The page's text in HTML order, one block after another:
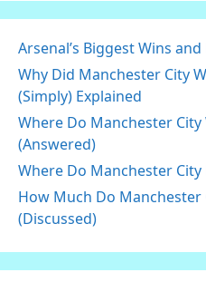
Arsenal’s Biggest Wins
Why Did Manchester City
(Simply) Explained
Where Do Manchester City
(Answered)
Where Do Manchester City
How Much Do Manchester
(Discussed)